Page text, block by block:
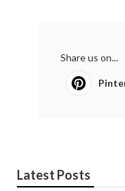
Share us on...
Latest Posts